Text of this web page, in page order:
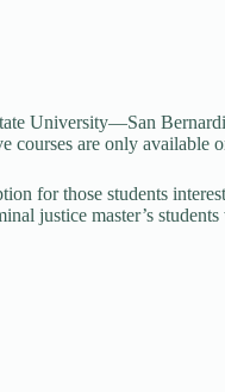
University—San
courses are only available
for those students
justice master’s